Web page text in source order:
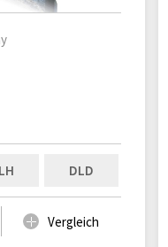
DLD
Vergleich